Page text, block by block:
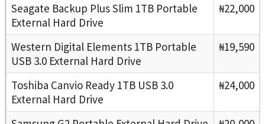
Seagate Backup Plus Slim 1TB Portable
External Hard Drive
₦22,000
Western Digital Elements 1TB Portable
USB 3.0 External Hard Drive
₦19,590
Toshiba Canvio Ready 1TB USB 3.0
External Hard Drive
₦24,000